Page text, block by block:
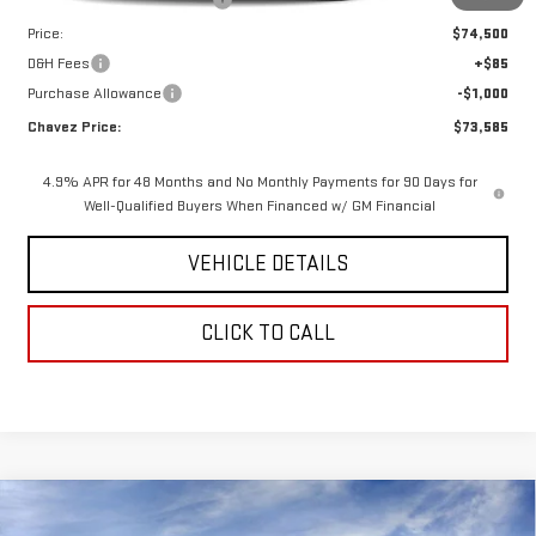
Price:
$74,500
D&H Fees
+$85
Purchase Allowance
-$1,000
Chavez Price:
$73,585
4.9% APR for 48 Months and No Monthly Payments for 90 Days for
Well-Qualified Buyers When Financed w/ GM Financial
VEHICLE DETAILS
CLICK TO CALL
NEW2026 GMC SIERRA 1500 AT4X